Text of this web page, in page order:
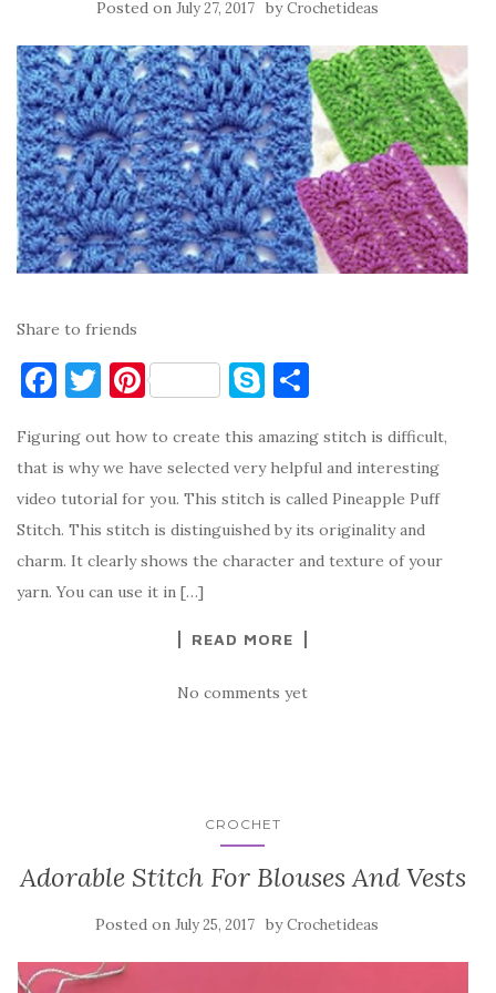
Posted on July 27, 2017 byCrochetideas
Share to friends
F
c
e
b
o
o
T
it
te
r
Pi
er
es
t
S
y
p
e
ar
e
Figuring out how to create this amazing stitch is difficult,
that is why we have selected very helpful and interesting
video tutorial for you. This stitch is called Pineapple Puff
Stitch. This stitch is distinguished by its originality and
charm. It clearly shows the character and texture of your
yarn. You can use it in […]
READ MORE
No comments yet
CROCHET
Adorable Stitch For Blouses And Vests
Posted on July 25, 2017 byCrochetideas